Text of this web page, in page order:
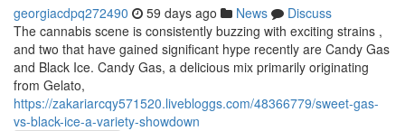
georgiacdpq272490 59 days ago News
Discuss
The cannabis scene is consistently buzzing with exciting strains ,
and two that have gained significant hype recently are Candy Gas
and Black Ice. Candy Gas, a delicious mix primarily originating
from Gelato,
https://zakariarcqy571520.livebloggs.com/48366779/sweet-gas-
vs-black-ice-a-variety-showdown